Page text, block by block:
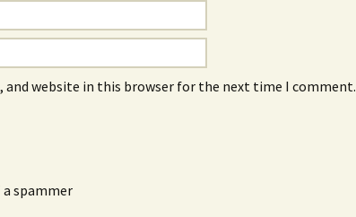
and website in this browser for the next time I comment.
a spammer